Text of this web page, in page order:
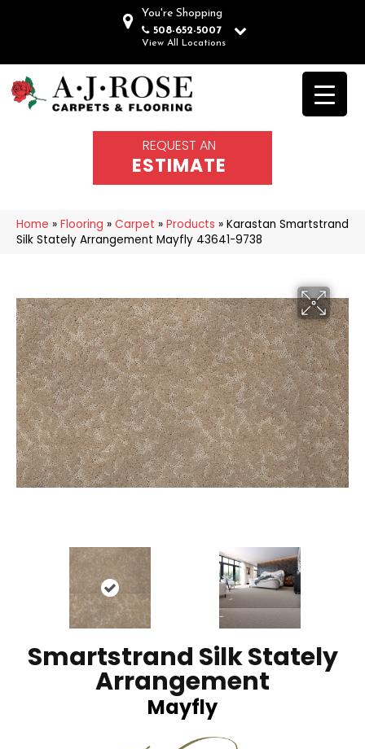
You're Shopping
508-652-5007
View All Locations
REQUEST AN
ESTIMATE
Home » Flooring » Carpet » Products » Karastan Smartstrand
Silk Stately Arrangement Mayfly 43641-9738
Smartstrand Silk Stately
Arrangement
Mayfly